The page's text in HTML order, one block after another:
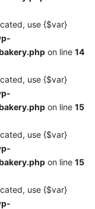
use {$var}
on line 14
use {$var}
on line 15
use {$var}
on line 15
use {$var}